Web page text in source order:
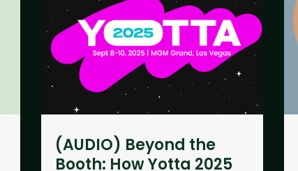
(AUDIO) Beyond the
Booth: How Yotta 2025